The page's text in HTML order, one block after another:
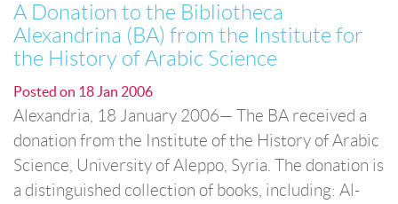
A Donation to the Bibliotheca
Alexandrina (BA) from the Institute for
the History of Arabic Science
Posted on 18 Jan 2006
Alexandria, 18 January 2006— The BA received a
donation from the Institute of the History of Arabic
Science, University of Aleppo, Syria. The donation is
a distinguished collection of books, including: Al-